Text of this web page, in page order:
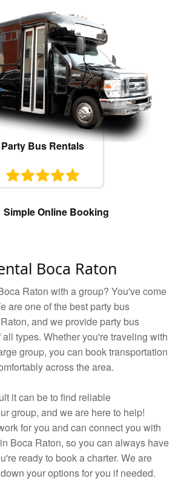
Party Bus Rentals
Simple Online Booking
Boca Raton
Raton with a group? You've come
are one of the best party bus
and we provide party bus
types. Whether you're traveling with
group, you can book transportation
across the area.
it can be to find reliable
group, and we are here to help!
for you and can connect you with
Boca Raton, so you can always have
ready to book a charter. We are
your options for you if needed.